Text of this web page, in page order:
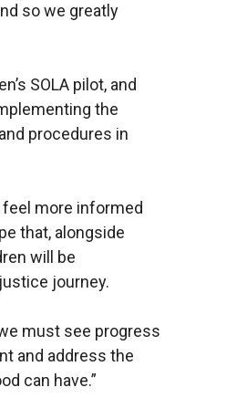
so we greatly
SOLA pilot, and
the
procedures in
feel more informed
that, alongside
will be
journey.
must see progress
and address the
can have.”